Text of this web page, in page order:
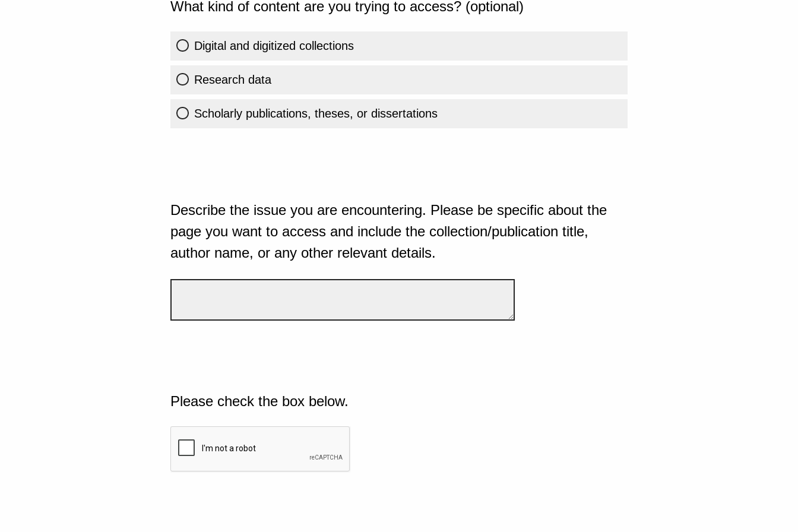
What kind of content are you trying to access? (optional)
Digital and digitized collections
Research data
Scholarly publications, theses, or dissertations
Describe the issue you are encountering. Please be specific about the
page you want to access and include the collection/publication title,
author name, or any other relevant details.
Please check the box below.